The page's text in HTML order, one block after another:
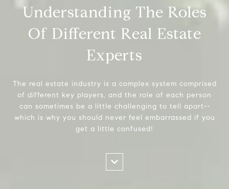
Understanding The Roles
Of Different Real Estate
Experts
The real estate industry is a complex system comprised
of different key players, and the role of each person
can sometimes be a little challenging to tell apart--
which is why you should never feel embarrassed if you
get a little confused!